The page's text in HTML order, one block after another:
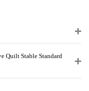
Quilt Stable Standard